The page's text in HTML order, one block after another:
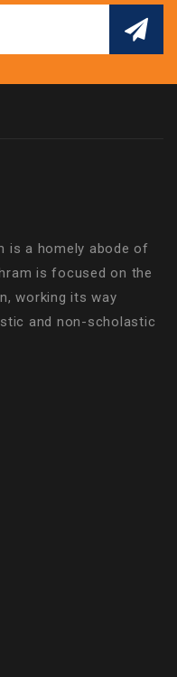
is a homely abode of
is focused on the
working its way
and non-scholastic